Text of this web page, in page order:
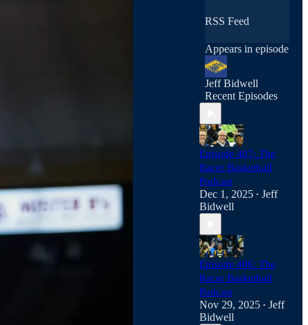
RSS Feed
Appears in episode
Jeff Bidwell
Recent Episodes
Episode 407: The
Racer Basketball
Podcast
Dec 1, 2025 • Jeff
Bidwell
Episode 406: The
Racer Basketball
Podcast
Nov 29, 2025 • Jeff
Bidwell